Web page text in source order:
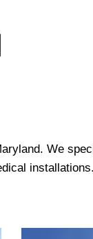
We
installations.